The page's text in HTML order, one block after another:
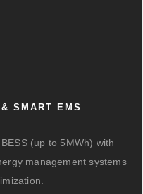
SMART EMS
(up to 5MWh) with
management systems